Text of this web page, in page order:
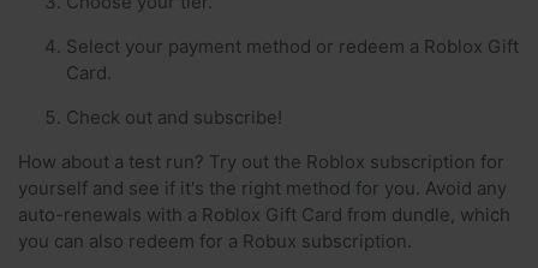
Select your payment method or redeem a Roblox Gift
Card.
Check out and subscribe!
How about a test run? Try out the Roblox subscription for
yourself and see if it's the right method for you. Avoid any
auto-renewals with a Roblox Gift Card from dundle, which
you can also redeem for a Robux subscription.